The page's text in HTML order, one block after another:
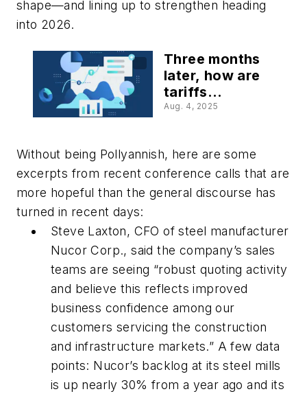
shape—and lining up to strengthen heading
into 2026.
Three months
later, how are
tariffs
affecting your
Aug. 4, 2025
Without being Pollyannish, here are some
excerpts from recent conference calls that are
more hopeful than the general discourse has
turned in recent days:
Steve Laxton, CFO of steel manufacturer
Nucor Corp., said the company’s sales
teams are seeing “robust quoting activity
and believe this reflects improved
business confidence among our
customers servicing the construction
and infrastructure markets.” A few data
points: Nucor’s backlog at its steel mills
is up nearly 30% from a year ago and its